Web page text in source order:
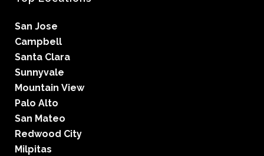
San Jose
Campbell
Santa Clara
Sunnyvale
Mountain View
Palo Alto
San Mateo
Redwood City
Milpitas